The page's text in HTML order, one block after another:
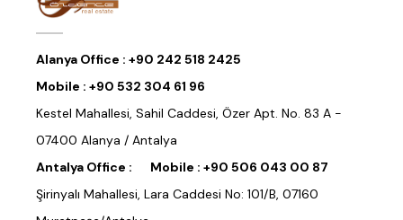
Alanya Office : +90 242 518 2425
Mobile : +90 532 304 61 96
Kestel Mahallesi, Sahil Caddesi, Özer Apt. No. 83 A -
07400 Alanya / Antalya
Antalya Office :
Mobile : +90 506 043 00 87
Şirinyalı Mahallesi, Lara Caddesi No: 101/B, 07160